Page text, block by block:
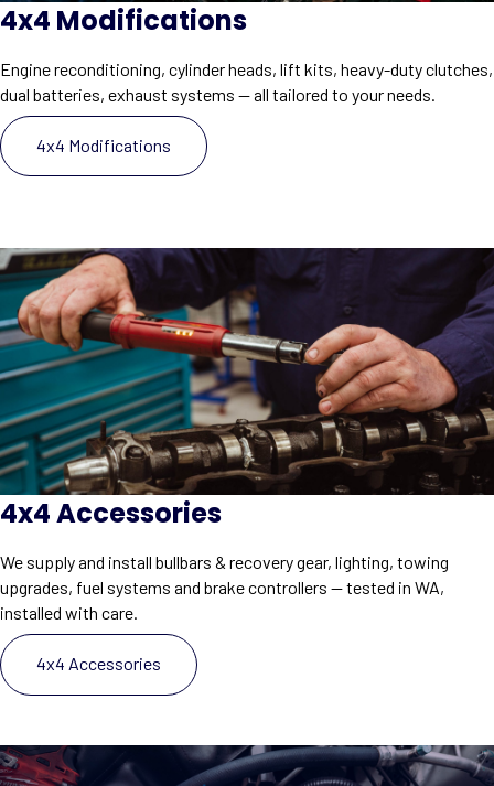
4x4 Modifications
Engine reconditioning, cylinder heads, lift kits, heavy-duty clutches,
dual batteries, exhaust systems — all tailored to your needs.
4x4 Modifications
4x4 Accessories
We supply and install bullbars & recovery gear, lighting, towing
upgrades, fuel systems and brake controllers — tested in WA,
installed with care.
4x4 Accessories